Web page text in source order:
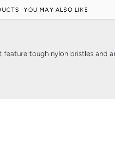
YOU MAY ALSO LIKE
tough nylon bristles and